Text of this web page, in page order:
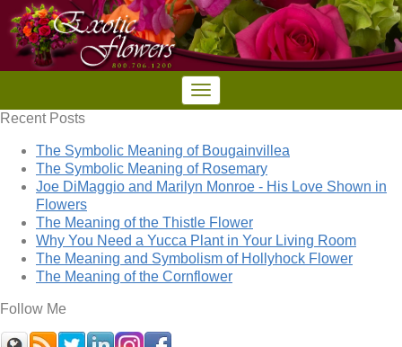
Recent Posts
The Symbolic Meaning of Bougainvillea
The Symbolic Meaning of Rosemary
Joe DiMaggio and Marilyn Monroe - His Love Shown in
Flowers
The Meaning of the Thistle Flower
Why You Need a Yucca Plant in Your Living Room
The Meaning and Symbolism of Hollyhock Flower
The Meaning of the Cornflower
Follow Me